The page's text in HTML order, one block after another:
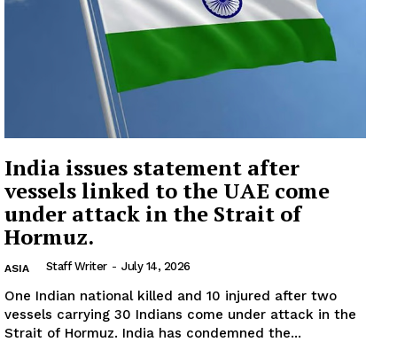
India issues statement after
vessels linked to the UAE come
under attack in the Strait of
Hormuz.
ASIA Staff Writer - July 14, 2026
One Indian national killed and 10 injured after two
vessels carrying 30 Indians come under attack in the
Strait of Hormuz. India has condemned the...